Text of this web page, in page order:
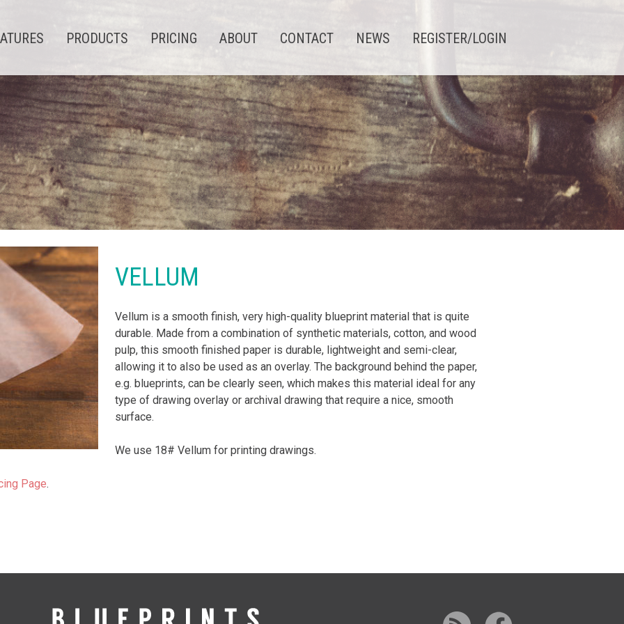
PRODUCTS PRICING ABOUT CONTACT NEWS REGISTER/LOGIN
VELLUM
Vellum is a smooth finish, very high-quality blueprint material that is quite
durable. Made from a combination of synthetic materials, cotton, and wood
pulp, this smooth finished paper is durable, lightweight and semi-clear,
allowing it to also be used as an overlay. The background behind the paper,
e.g. blueprints, can be clearly seen, which makes this material ideal for any
type of drawing overlay or archival drawing that require a nice, smooth
surface.
We use 18# Vellum for printing drawings.
Page.